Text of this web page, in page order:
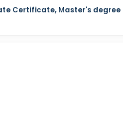
Certificate, Master's degree